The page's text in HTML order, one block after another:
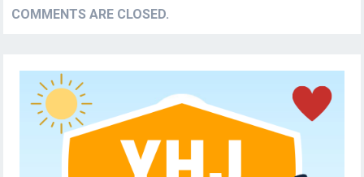
COMMENTS ARE CLOSED.